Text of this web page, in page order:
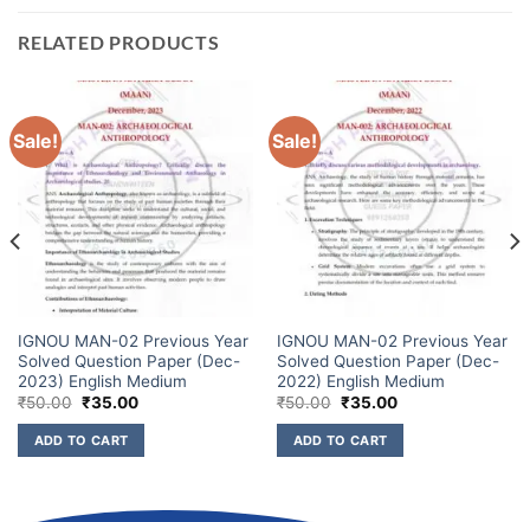
RELATED PRODUCTS
Sale!
IGNOU MAN-02 Previous Year
Solved Question Paper (Dec-
2023) English Medium
₹50.00 ₹35.00
ADD TO CART
Sale!
IGNOU MAN-02 Previous Year
Solved Question Paper (Dec-
2022) English Medium
₹50.00 ₹35.00
ADD TO CART